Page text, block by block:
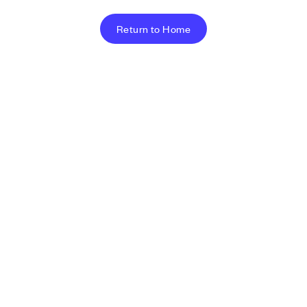
Return to Home